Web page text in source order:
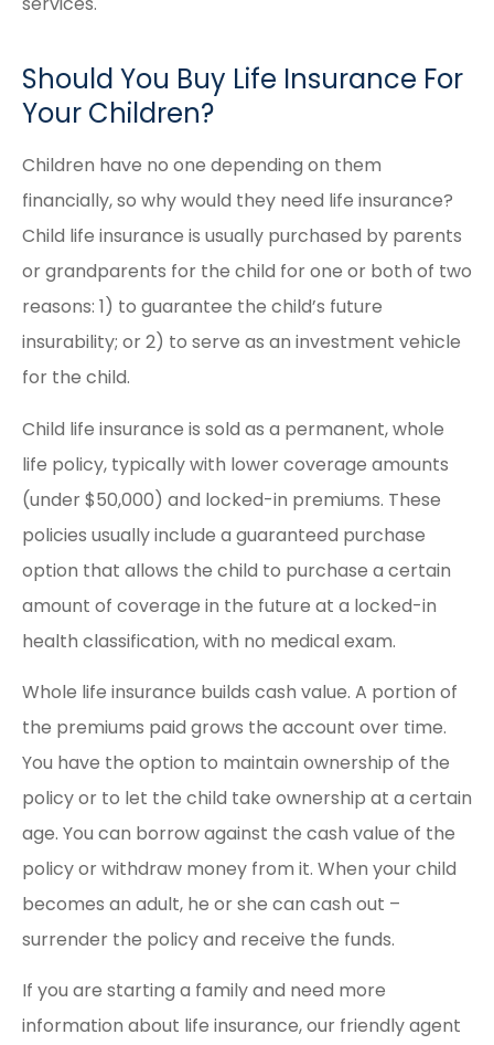
Should You Buy Life Insurance For
Your Children?
Children have no one depending on them
financially, so why would they need life insurance?
Child life insurance is usually purchased by parents
or grandparents for the child for one or both of two
reasons: 1) to guarantee the child’s future
insurability; or 2) to serve as an investment vehicle
for the child.
Child life insurance is sold as a permanent, whole
life policy, typically with lower coverage amounts
(under $50,000) and locked-in premiums. These
policies usually include a guaranteed purchase
option that allows the child to purchase a certain
amount of coverage in the future at a locked-in
health classification, with no medical exam.
Whole life insurance builds cash value. A portion of
the premiums paid grows the account over time.
You have the option to maintain ownership of the
policy or to let the child take ownership at a certain
age. You can borrow against the cash value of the
policy or withdraw money from it. When your child
becomes an adult, he or she can cash out –
surrender the policy and receive the funds.
If you are starting a family and need more
information about life insurance, our friendly agent